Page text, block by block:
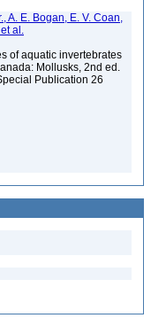
A. E. Bogan, E. V. Coan,
al.
of aquatic invertebrates
Mollusks, 2nd ed.
Publication 26